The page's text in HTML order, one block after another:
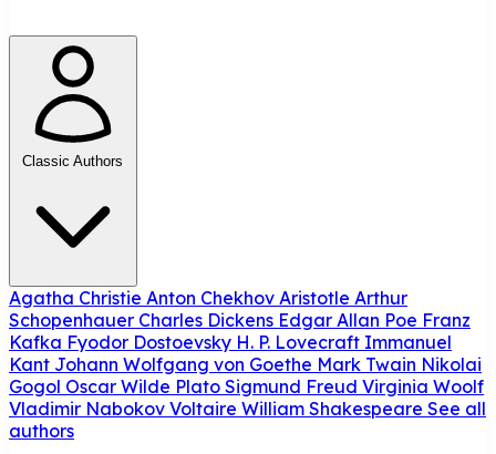
Classic Authors
Agatha Christie Anton Chekhov Aristotle Arthur
Schopenhauer Charles Dickens Edgar Allan Poe Franz
Kafka Fyodor Dostoevsky H. P. Lovecraft Immanuel
Kant Johann Wolfgang von Goethe Mark Twain Nikolai
Gogol Oscar Wilde Plato Sigmund Freud Virginia Woolf
Vladimir Nabokov Voltaire William Shakespeare See all
authors